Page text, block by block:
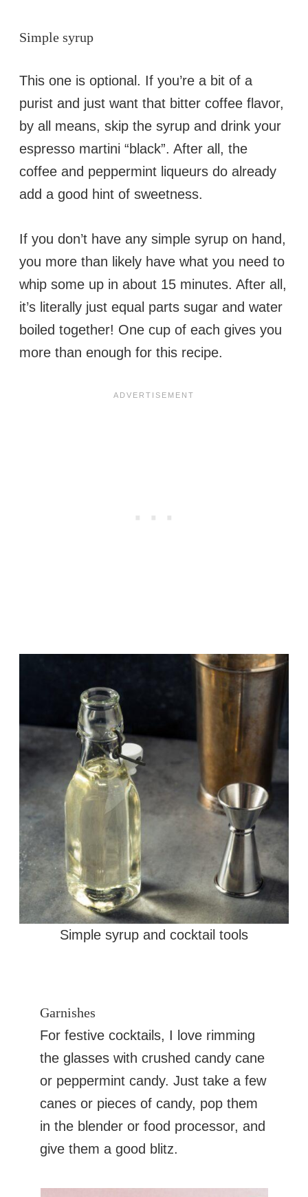
Simple syrup
This one is optional. If you’re a bit of a
purist and just want that bitter coffee flavor,
by all means, skip the syrup and drink your
espresso martini “black”. After all, the
coffee and peppermint liqueurs do already
add a good hint of sweetness.
If you don’t have any simple syrup on hand,
you more than likely have what you need to
whip some up in about 15 minutes. After all,
it’s literally just equal parts sugar and water
boiled together! One cup of each gives you
more than enough for this recipe.
Simple syrup and cocktail tools
Garnishes
For festive cocktails, I love rimming
the glasses with crushed candy cane
or peppermint candy. Just take a few
canes or pieces of candy, pop them
in the blender or food processor, and
give them a good blitz.